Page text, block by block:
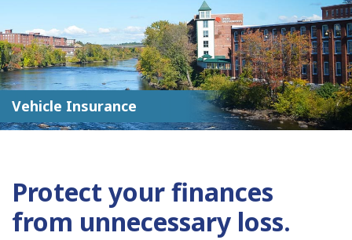
Vehicle Insurance
Protect your finances
from unnecessary loss.